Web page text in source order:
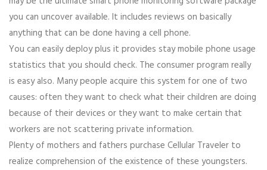
you can uncover available. It includes reviews on basically
anything that can be done having a cell phone.
You can easily deploy plus it provides stay mobile phone usage
statistics that you should check. The consumer program really
is easy also. Many people acquire this system for one of two
causes: often they want to check what their children are doing
because of their devices or they want to make certain that
workers are not scattering private information.
Plenty of mothers and fathers purchase Cellular Traveler to
realize comprehension of the existence of these youngsters.